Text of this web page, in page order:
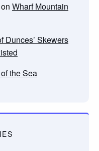
on Wharf Mountain
Dunces’ Skewers
the Sea